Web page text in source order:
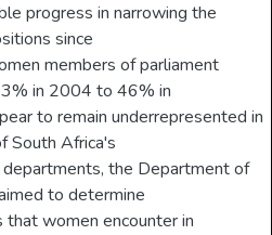
progress in narrowing the
since
members of parliament
in 2004 to 46% in
to remain underrepresented in
South Africa's
the Department of
to determine
women encounter in